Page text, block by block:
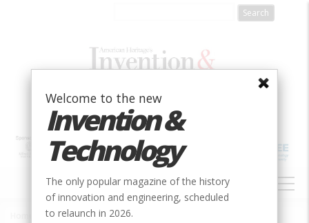
NAVIGATION
Inventors
Welcome to the new
Invention &
Technology
The only popular magazine of the history
of innovation and engineering, scheduled
to relaunch in 2026.